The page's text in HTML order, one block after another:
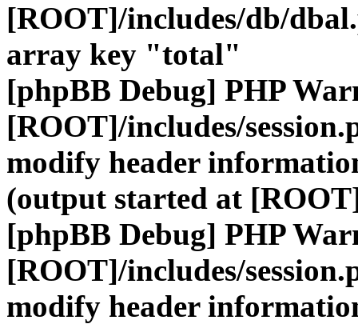
[ROOT]/includes/db/
array key "total"
[phpBB Debug] PHP
[ROOT]/includes/
modify header
(output started at
[phpBB Debug] PHP
[ROOT]/includes/
modify header